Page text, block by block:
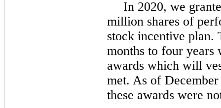
In 2020, we
million shares of
stock incentive plan.
months to four years
awards which will
met. As of
these awards were